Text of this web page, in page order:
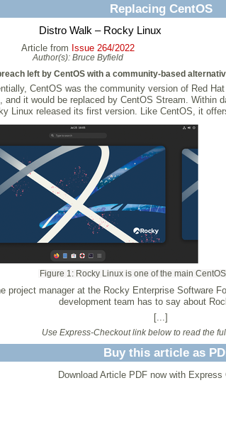
Replacing CentOS
Distro Walk – Rocky Linux
Article from Issue 264/2022
Author(s): Bruce Byfield
left by CentOS with a community-based
CentOS was the community version of Red
it would be replaced by CentOS Stream. Within
Linux released its first version. Like CentOS, it
Figure 1: Rocky Linux is one of the main
manager at the Rocky Enterprise Software
development team has to say about
[...]
Use Express-Checkout link below to read the
Buy this article as
Download Article PDF now with Express